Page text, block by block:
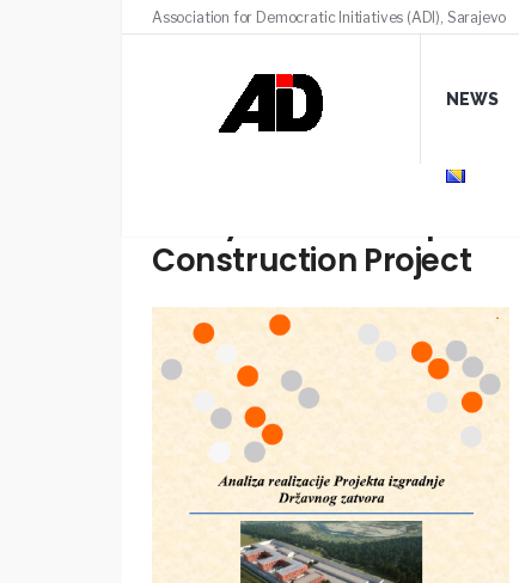
Association for Democratic Initiatives (ADI), Sarajevo
NEWS
Construction Project